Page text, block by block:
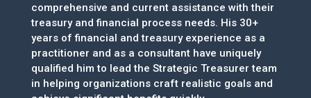
comprehensive and current assistance with their
treasury and financial process needs. His 30+
years of financial and treasury experience as a
practitioner and as a consultant have uniquely
qualified him to lead the Strategic Treasurer team
in helping organizations craft realistic goals and